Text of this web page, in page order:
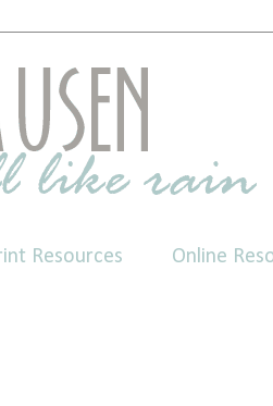
Resources Online